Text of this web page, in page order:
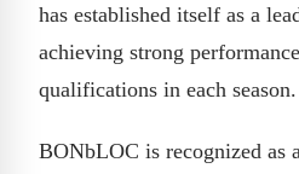
has established itself as a
achieving strong
qualifications in each season.
BONbLOC is recognized as